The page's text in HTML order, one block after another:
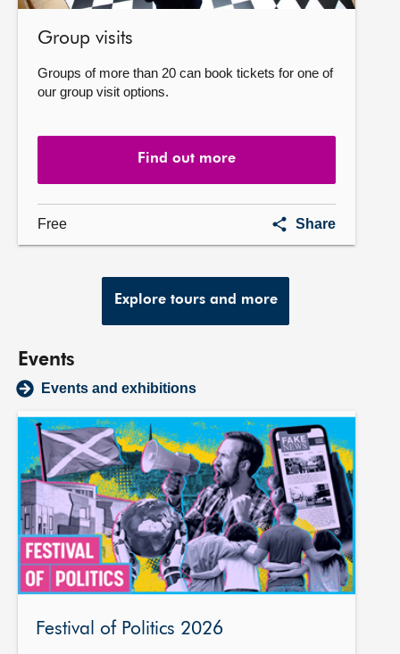
Group visits
Groups of more than 20 can book tickets for one of
our group visit options.
Find out more
Free Share
Group
Explore tours and more
Events
Events and exhibitions
Festival of Politics 2026